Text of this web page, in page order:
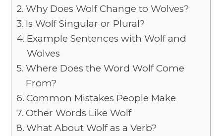
Why Does Wolf Change to Wolves?
Is Wolf Singular or Plural?
Example Sentences with Wolf and
Wolves
Where Does the Word Wolf Come
From?
Common Mistakes People Make
Other Words Like Wolf
What About Wolf as a Verb?